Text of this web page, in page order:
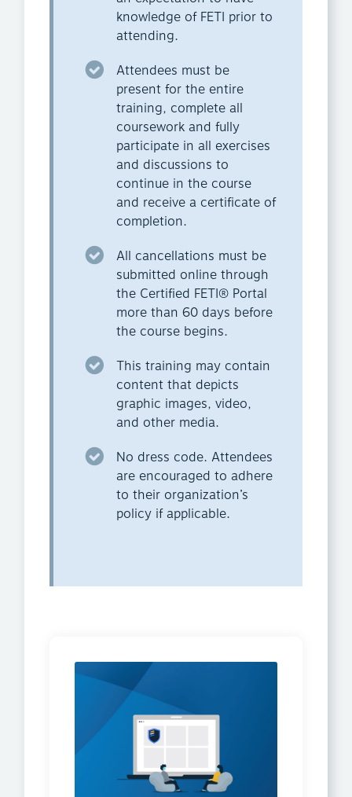
knowledge of FETI prior to
attending.
Attendees must be
present for the entire
training, complete all
coursework and fully
participate in all exercises
and discussions to
continue in the course
and receive a certificate of
completion.
All cancellations must be
submitted online through
the Certified FETI® Portal
more than 60 days before
the course begins.
This training may contain
content that depicts
graphic images, video,
and other media.
No dress code. Attendees
are encouraged to adhere
to their organization’s
policy if applicable.